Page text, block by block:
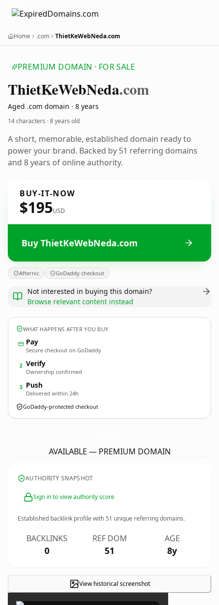
Home .com ThietKeWebNeda.com
PREMIUM DOMAIN · FOR SALE
ThietKeWebNeda.com
Aged .com domain · 8 years
14 characters ·8 years old
A short, memorable, established domain ready to
power your brand. Backed by 51 referring domains
and 8 years of online authority.
BUY-IT-NOW
$195USD
Buy ThietKeWebNeda.com
Afternic GoDaddy checkout
Not interested in buying this domain?
Browse relevant content instead
WHAT HAPPENS AFTER YOU BUY
Pay
Secure checkout on GoDaddy
2 Verify
Ownership confirmed
3 Push
Delivered within 24h
GoDaddy-protected checkout
AVAILABLE — PREMIUM DOMAIN
AUTHORITY SNAPSHOT
Sign in to view authority score
Established backlink profile with51 unique referring domains.
BACKLINKS
0
REF DOM
51
AGE
8y
View historical screenshot×